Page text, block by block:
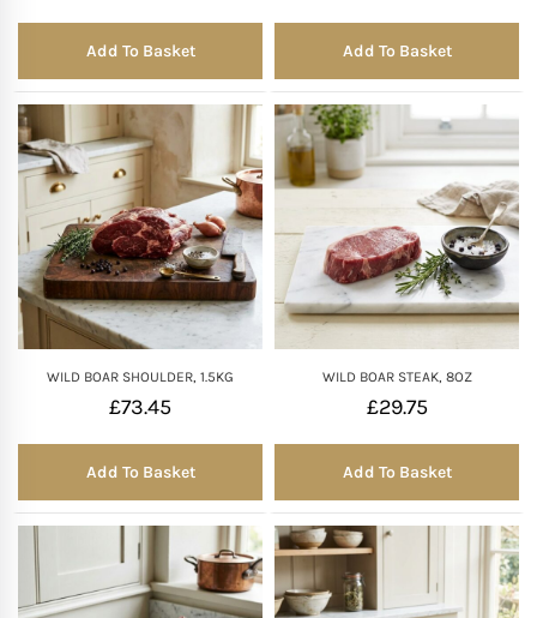
Add To Basket Add To Basket
WILD BOAR SHOULDER, 1.5KG
£73.45
Add To Basket
WILD BOAR STEAK, 8OZ
£29.75
Add To Basket